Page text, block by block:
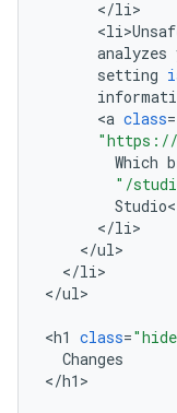
</li
<
analyzes
setting
<a class=
"https://
Which
"/
Studio<
</li
</ul
</li>
</ul>
<h1 class=
Changes
</h1 >